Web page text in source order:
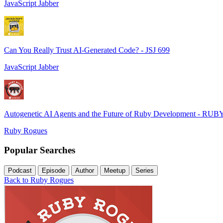
JavaScript Jabber
Can You Really Trust AI-Generated Code? - JSJ 699
JavaScript Jabber
Autogenetic AI Agents and the Future of Ruby Development -
Ruby Rogues
Popular Searches
Podcast Episode Author Meetup Series
Back to Ruby Rogues